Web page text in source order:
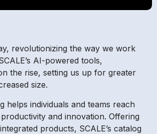
revolutionizing the way we work
AI-powered tools,
the rise, setting us up for greater
size.
helps individuals and teams reach
and innovation. Offering
products, SCALE’s catalog